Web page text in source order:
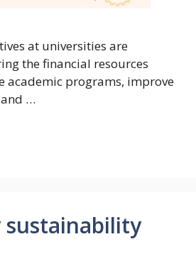
at universities are
the financial resources
academic programs, improve
…